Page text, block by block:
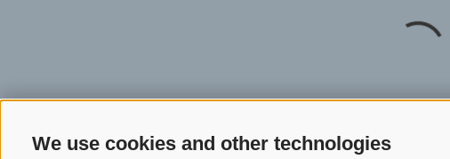
We use cookies and other technologies